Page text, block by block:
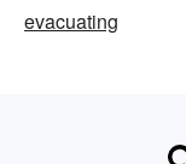
evacuating